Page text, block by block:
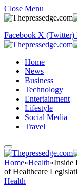
Close Menu
Facebook X (Twitter)
Home
News
Business
Technology
Entertainment
Lifestyle
Social Media
Travel
Home»Health»Inside
of Healthcare
Health